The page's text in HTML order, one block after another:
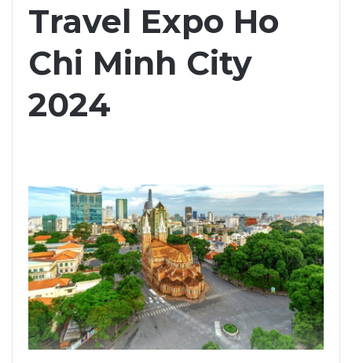
Travel Expo Ho
Chi Minh City
2024